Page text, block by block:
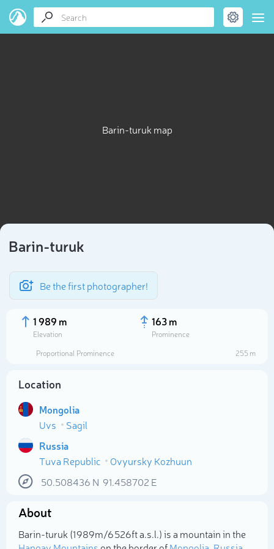
Barin-turuk map
Barin-turuk
Be the first photographer!
1 989 m
Elevation
163 m
Prominence
Proportional Prominence
255 m
Location
Mongolia
Uvs
Sagil
Russia
Tuva Republic
Ovyursky Kozhuun
50.508436 N 91.458702 E
About
Barin-turuk (1 989m/6 526ft a.s.l.) is a mountain in the
Select photo